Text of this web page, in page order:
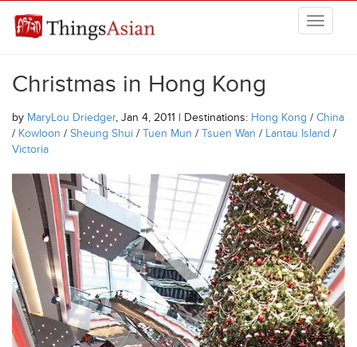
THINGSASIAN
Christmas in Hong Kong
by MaryLou Driedger, Jan 4, 2011 | Destinations: Hong Kong / China
/ Kowloon / Sheung Shui / Tuen Mun / Tsuen Wan / Lantau Island /
Victoria